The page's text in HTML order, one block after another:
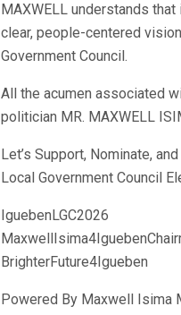
MAXWELL understands
clear, people-centered
Government Council.
All the acumen associated
politician MR. MAXWELL
Let’s Support, Nominate,
Local Government Council
IguebenLGC2026
BrighterFuture4Igueben
Powered By Maxwell Isima